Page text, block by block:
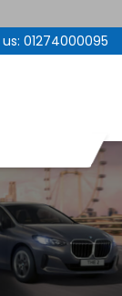
01274000095